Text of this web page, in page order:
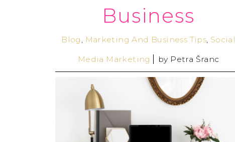
Business
Blog Marketing And Business Tips Social
Media Marketing by Petra Šranc